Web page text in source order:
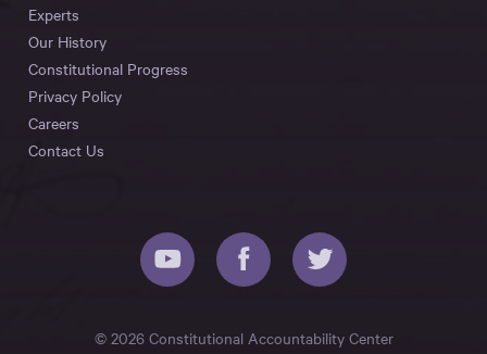
Experts
Our History
Constitutional Progress
Privacy Policy
Careers
Contact Us
© 2026 Constitutional Accountability Center